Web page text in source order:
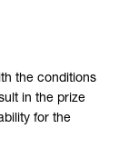
the conditions
in the prize
for the